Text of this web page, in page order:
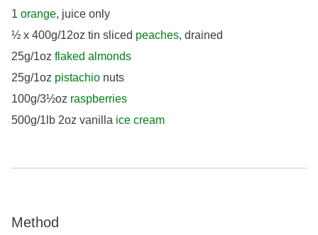
1 orange, juice only
½ x 400g/12oz tin sliced peaches, drained
25g/1oz flaked almonds
25g/1oz pistachio nuts
100g/3½oz raspberries
500g/1lb 2oz vanilla ice cream
Method